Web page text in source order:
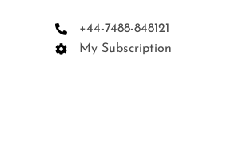
+44-7488-848121
My Subscription